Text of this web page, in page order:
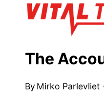
The
By Mirko Parlevliet